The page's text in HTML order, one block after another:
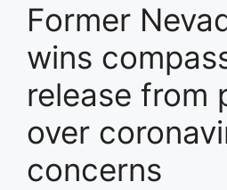
Former
wins
release from
over
concerns